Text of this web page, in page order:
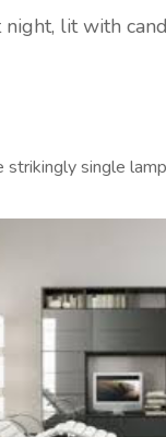
lit with
strikingly single